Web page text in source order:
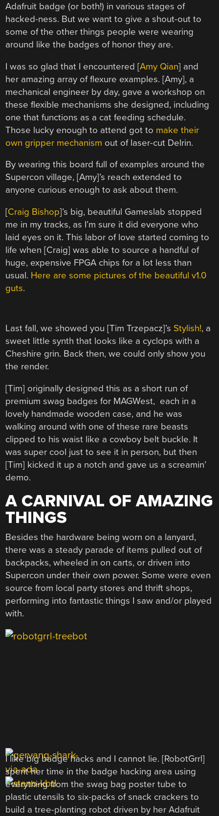
Adafruit badge (or both!) in various stages of
hacked-ness. But we want to give a shout-out to
some of the other things people were wearing
around like the badges of honor they are.
I was so glad that I encountered [Amy Qian] and
her amazing array of flexure examples. [Amy], a
mechanical engineer by day, gave a workshop on
these flexible mechanisms she designed, including
one that functions as a cat feeding schedule.
Those lucky enough to attend got to make their
own gripper mechanism out of laser-cut Delrin.
By wearing this board full of examples around the
Supercon village, [Amy]’s reach extended to
anyone curious enough to ask about them.
[Craig Bishop]’s big, beautiful Gameslab stopped
me in my tracks, as I’m sure it did everyone who
laid eyes on it. This labor of love started coming to
life when [Craig] was able to source a handful of
huge, expensive FPGA chips for a lot less than
usual. Here are some pictures of the beautiful v1.0
guts.
Last fall, we showed you [Tim Trzepacz]’s Stylish!, a
sweet little synth that looks like a cyclops with a
Cheshire grin. Back then, we could only show you
the render.
[Tim] originally designed this as a short run of
premium swag badges for MAGWest, each in a
lovely handmade wooden case, and he was
walking around with one of these rare beasts
clipped to his waist like a cowboy belt buckle. It
was super cool just to see it in person, but then
[Tim] kicked it up a notch and gave us a screamin’
demo.
A CARNIVAL OF AMAZING
THINGS
Besides the hardware being worn on a lanyard,
there was a steady parade of items pulled out of
backpacks, wheeled in on carts, or driven into
Supercon under their own power. Some were even
source from local party stores and thrift shops,
performing into fantastic things I saw and/or played
with.
I like big badge hacks and I cannot lie. [RobotGrrl]
spent her time in the badge hacking area using
everything from the swag bag poster tube to
plastic utensils to six-packs of snack crackers to
build a tree-planting robot driven by her Adafruit